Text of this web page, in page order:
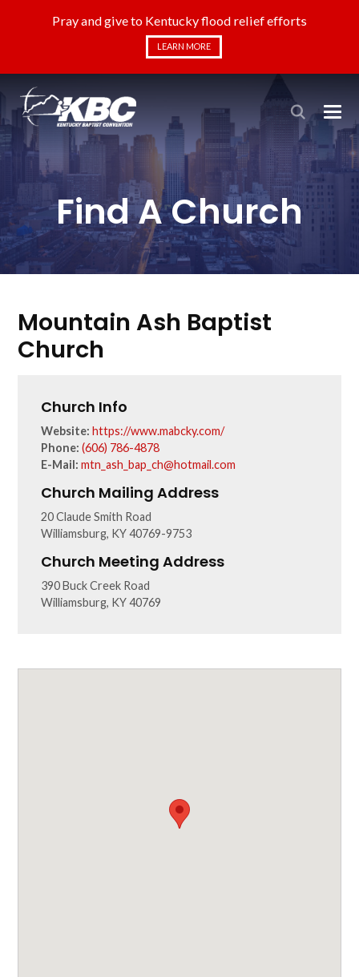
Pray and give to Kentucky flood relief efforts
LEARN MORE
Find A Church
Mountain Ash Baptist
Church
Church Info
Website: https://www.mabcky.com/
Phone: (606) 786-4878
E-Mail: mtn_ash_bap_ch@hotmail.com
Church Mailing Address
20 Claude Smith Road
Williamsburg, KY 40769-9753
Church Meeting Address
390 Buck Creek Road
Williamsburg, KY 40769